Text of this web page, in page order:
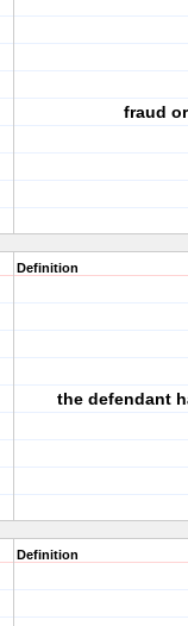
fraud
Definition
the defendant
Definition